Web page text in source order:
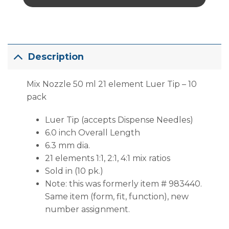
Description
Mix Nozzle 50 ml 21 element Luer Tip – 10
pack
Luer Tip (accepts Dispense Needles)
6.0 inch Overall Length
6.3 mm dia.
21 elements 1:1, 2:1, 4:1 mix ratios
Sold in (10 pk.)
Note: this was formerly item # 983440.
Same item (form, fit, function), new
number assignment.